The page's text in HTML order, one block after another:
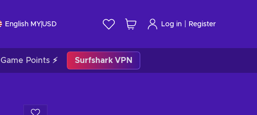
English MY USD Log in Register
Game Points ⚡ Surfshark VPN